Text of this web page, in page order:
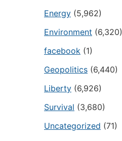
Energy (5,962)
Environment (6,320)
facebook (1)
Geopolitics (6,440)
Liberty (6,926)
Survival (3,680)
Uncategorized (71)